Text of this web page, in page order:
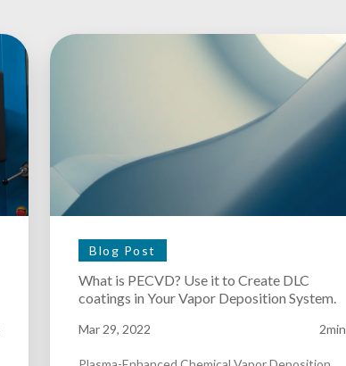
Blog Post
What is PECVD? Use it to Create DLC
coatings in Your Vapor Deposition System.
Mar 29, 2022 2min